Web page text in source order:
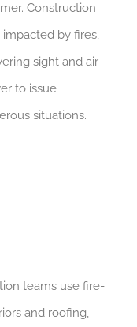
Construction
by fires,
sight and air
to issue
situations.
teams use fire-
and roofing,